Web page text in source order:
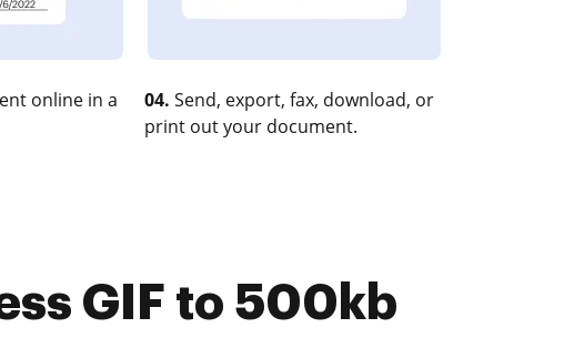
online in a
04. Send, export, fax, download, or
print out your document.
GIF to 500kb